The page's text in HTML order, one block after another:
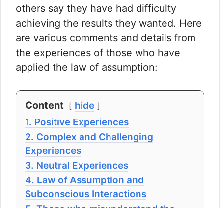
others say they have had difficulty
achieving the results they wanted. Here
are various comments and details from
the experiences of those who have
applied the law of assumption:
Content
hide
1. Positive Experiences
2. Complex and Challenging
Experiences
3. Neutral Experiences
4. Law of Assumption and
Subconscious Interactions